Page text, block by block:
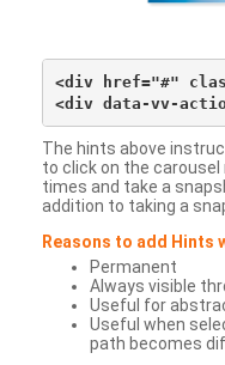
<div href="#"
The hints above
to click on the
times and take a
addition to taking a
Reasons to add Hints
Permanent
Always visible
Useful for
Useful when
path becomes